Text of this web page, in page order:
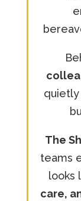
quietly
The
teams
looks
care,